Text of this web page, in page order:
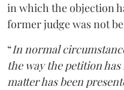
in which the objection
former judge was not
“In normal
the way the petition
matter has been